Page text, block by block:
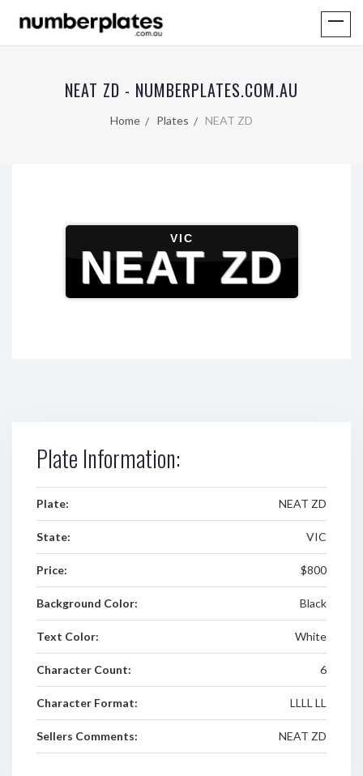
NEAT ZD - NUMBERPLATES.COM.AU
Home Plates NEAT ZD
VIC
NEAT ZD
Plate Information:
Plate: NEAT ZD
State: VIC
Price: $800
Background Color: Black
Text Color: White
Character Count: 6
Character Format: LLLL LL
Sellers Comments: NEAT ZD